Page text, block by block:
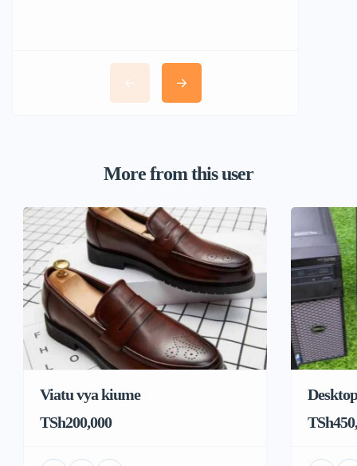
More from this user
Viatu vya kiume
TSh200,000
Desktop